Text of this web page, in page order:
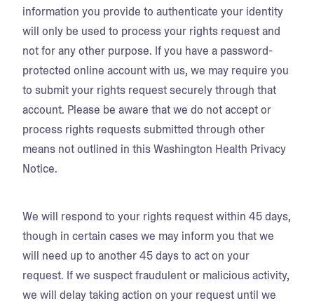
information you provide to authenticate your identity
will only be used to process your rights request and
not for any other purpose. If you have a password-
protected online account with us, we may require you
to submit your rights request securely through that
account. Please be aware that we do not accept or
process rights requests submitted through other
means not outlined in this Washington Health Privacy
Notice.
We will respond to your rights request within 45 days,
though in certain cases we may inform you that we
will need up to another 45 days to act on your
request. If we suspect fraudulent or malicious activity,
we will delay taking action on your request until we